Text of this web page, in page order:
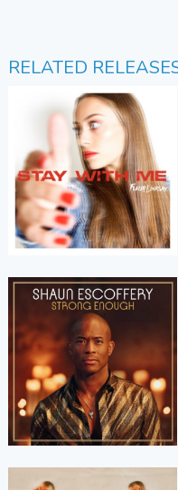
RELATED